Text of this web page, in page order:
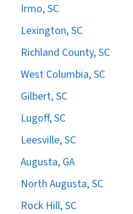
Irmo, SC
Lexington, SC
Richland County, SC
West Columbia, SC
Gilbert, SC
Lugoff, SC
Leesville, SC
Augusta, GA
North Augusta, SC
Rock Hill, SC